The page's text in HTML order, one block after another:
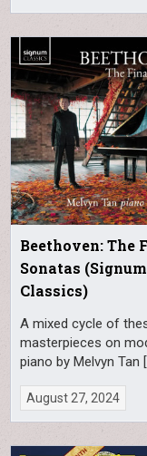
Beethoven: The
Sonatas (Signum
Classics)
A mixed cycle of
masterpieces on
piano by Melvyn Tan
August 27, 2024